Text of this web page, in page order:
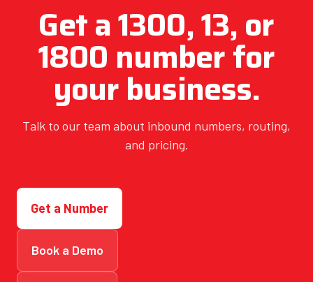
Get a 1300, 13, or
1800 number for
your business.
Talk to our team about inbound numbers, routing,
and pricing.
Get a Number
Book a Demo